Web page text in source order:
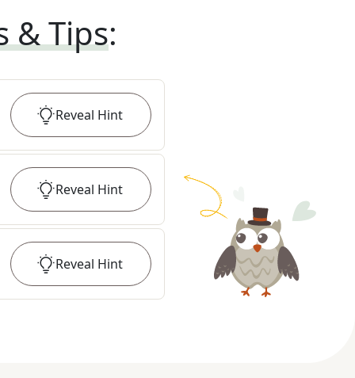
& Tips:
Reveal Hint
Reveal Hint
Reveal Hint